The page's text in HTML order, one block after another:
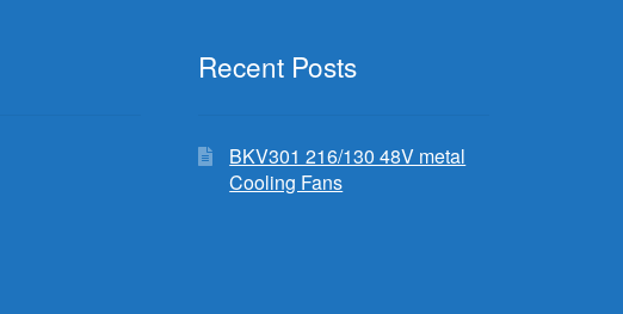
Recent Posts
BKV301 216/130 48V metal
Cooling Fans